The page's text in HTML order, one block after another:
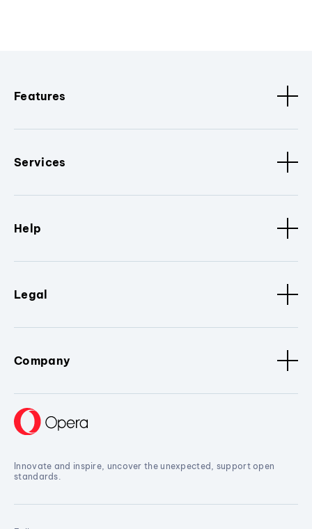
Features
Services
Help
Legal
Company
Innovate and inspire, uncover the unexpected, support open
standards.